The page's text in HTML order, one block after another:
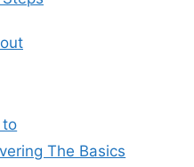
to
The Basics